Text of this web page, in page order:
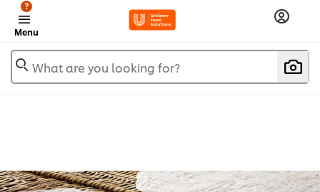
Menu
?
What are you looking for?